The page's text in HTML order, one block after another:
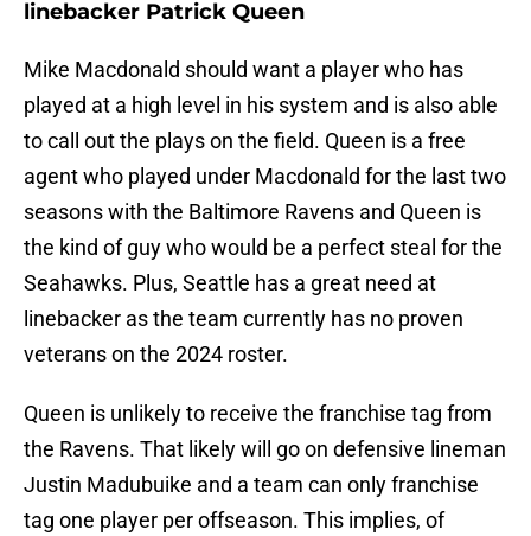
linebacker Patrick Queen
Mike Macdonald should want a player who has
played at a high level in his system and is also able
to call out the plays on the field. Queen is a free
agent who played under Macdonald for the last two
seasons with the Baltimore Ravens and Queen is
the kind of guy who would be a perfect steal for the
Seahawks. Plus, Seattle has a great need at
linebacker as the team currently has no proven
veterans on the 2024 roster.
Queen is unlikely to receive the franchise tag from
the Ravens. That likely will go on defensive lineman
Justin Madubuike and a team can only franchise
tag one player per offseason. This implies, of